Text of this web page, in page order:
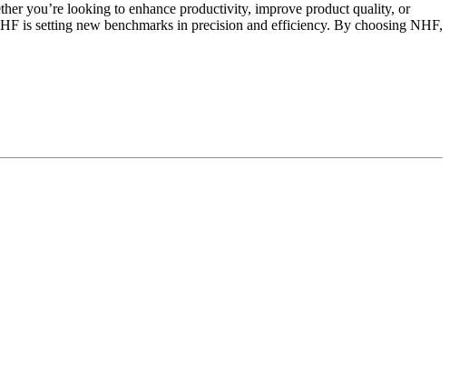
you’re looking to enhance productivity, improve product quality, or
is setting new benchmarks in precision and efficiency. By choosing NHF,